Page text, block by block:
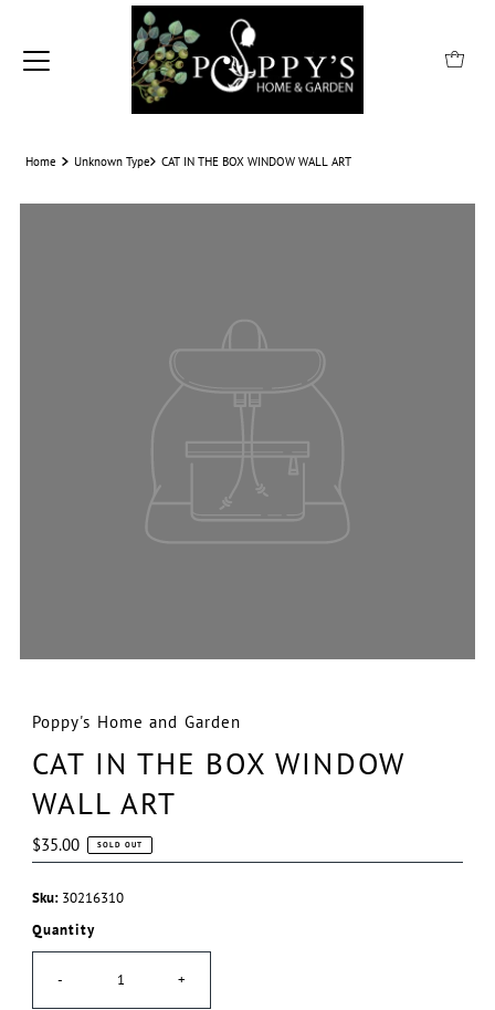
Home Unknown Type CAT IN THE BOX WINDOW WALL ART
Poppy's Home and Garden
CAT IN THE BOX WINDOW
WALL ART
Regular
Price
$35.00 SOLD OUT
Sku: 30216310
Quantity
- +